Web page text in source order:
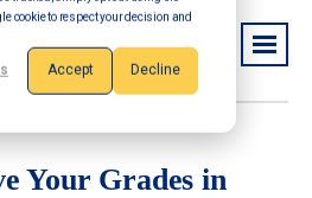
cookie to respect your decision and
Accept Decline
Your Grades in